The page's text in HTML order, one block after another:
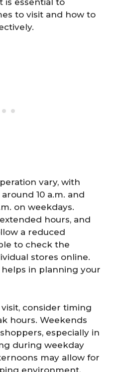
to visit and how to
vary, with
10 a.m. and
on weekdays.
hours, and
a reduced
to check the
stores online.
in planning your
consider timing
hours. Weekends
especially in
during weekday
may allow for
environment.